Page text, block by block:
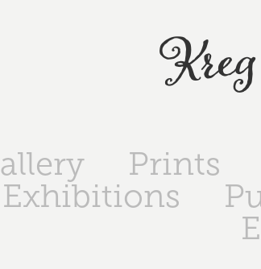
Prints
Exhibitions